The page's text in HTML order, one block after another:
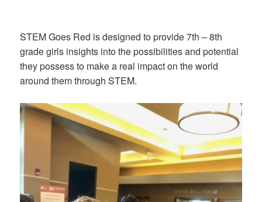
STEM Goes Red is designed to provide 7th – 8th
grade girls insights into the possibilities and potential
they possess to make a real impact on the world
around them through STEM.